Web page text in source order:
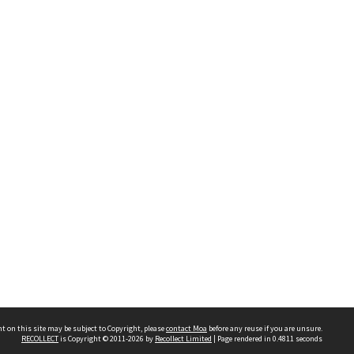
on this site may be subject to Copyright, pleasecontact Moa before any reuse if you are unsure.
RECOLLECTis Copyright © 2011-2026 by Recollect Limited | Page rendered in 0.4811 seconds